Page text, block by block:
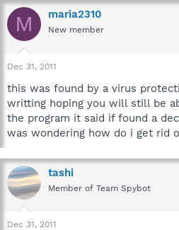
r
e
a
t
a
r
t
e
r
a
r
t
e
M maria2310
New member
Dec 31, 2011
this was found by a virus
writting hoping you will still be
the program it said if found a
was wondering how do i get rid
tashi
Member of Team Spybot
Dec 31, 2011